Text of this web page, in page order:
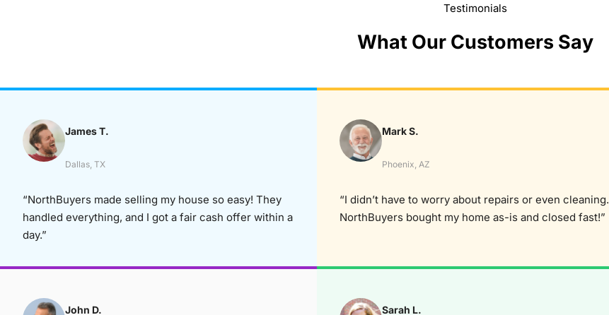
Testimonials
What Our Customers Say
James T.
Dallas, TX
“NorthBuyers made selling my house so easy! They
handled everything, and I got a fair cash offer within a
day.”
Mark S.
Phoenix, AZ
“I didn’t have to worry about repairs or even cleaning.
NorthBuyers bought my home as-is and closed fast!”
John D. Sarah L.